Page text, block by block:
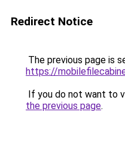
Redirect Notice
The previous page is
https://
If you do not want to
the previous page.